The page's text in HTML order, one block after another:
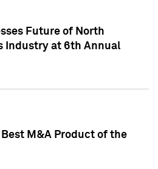
Future of North
Industry at 6th Annual
Best M&A Product of the